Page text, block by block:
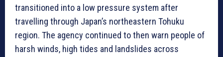
transitioned into a low pressure system after
travelling through Japan’s northeastern Tohuku
region. The agency continued to then warn people of
harsh winds, high tides and landslides across